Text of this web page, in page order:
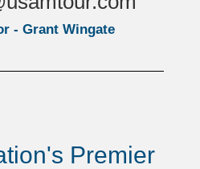
- Grant Wingate
Premier